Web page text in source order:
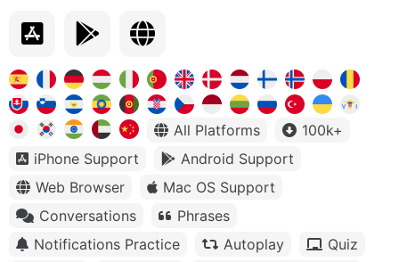
All Platforms
100k+
iPhone Support
Android Support
Web Browser
Mac OS Support
Conversations
Phrases
Notifications Practice
Autoplay
Quiz